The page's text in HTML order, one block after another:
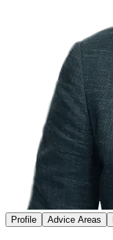
Profile Advice Areas